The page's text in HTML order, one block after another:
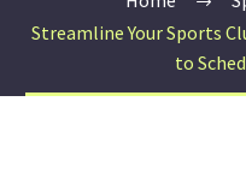
Streamline Your Sports
to